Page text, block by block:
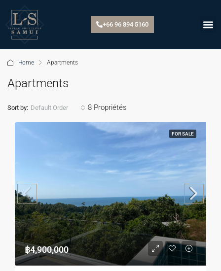
+66 96 894 5160
Home Apartments
Apartments
8 Propriétés
Sort by: Default Order
FOR SALE
฿4,900,000